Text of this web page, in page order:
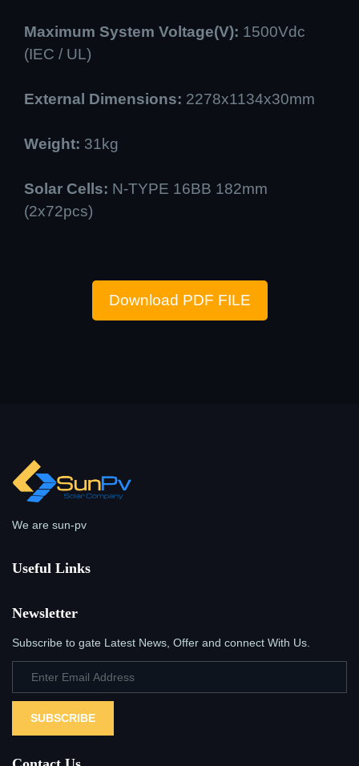
Maximum System Voltage(V): 1500Vdc
(IEC / UL)
External Dimensions: 2278x1134x30mm
Weight: 31kg
Solar Cells: N-TYPE 16BB 182mm
(2x72pcs)
Download PDF FILE
We are sun-pv
Useful Links
Newsletter
Subscribe to gate Latest News, Offer and connect With Us.
SUBSCRIBE